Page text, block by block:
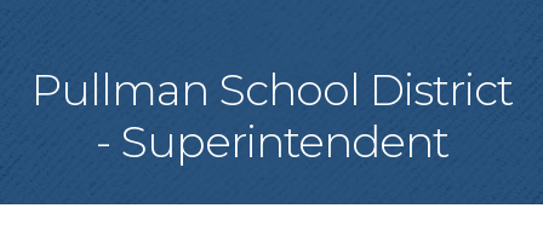
Pullman School District
- Superintendent